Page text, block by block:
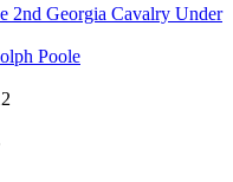
2nd Georgia Cavalry Under
Poole